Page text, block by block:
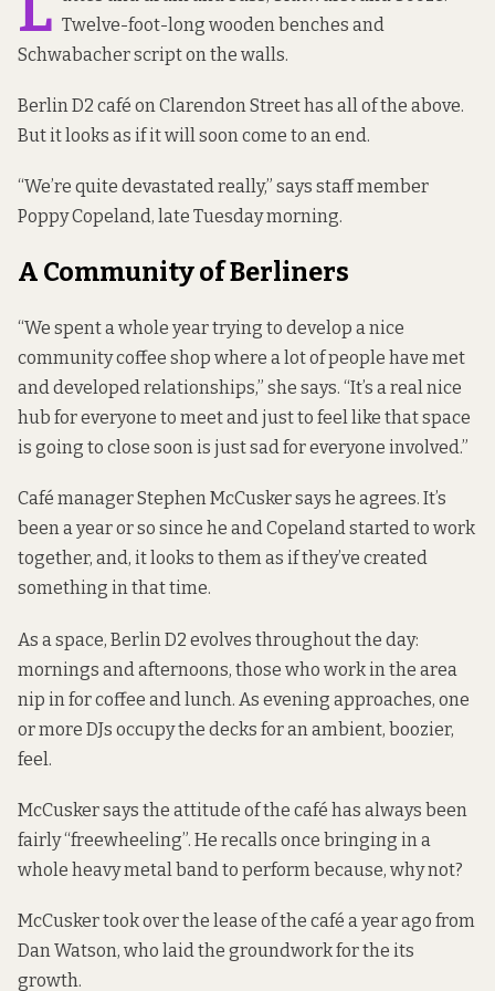
Twelve-foot-long wooden benches and
Schwabacher script on the walls.
Berlin D2 café on Clarendon Street has all of the above.
But it looks as if it will soon come to an end.
“We’re quite devastated really,” says staff member
Poppy Copeland, late Tuesday morning.
A Community of Berliners
“We spent a whole year trying to develop a nice
community coffee shop where a lot of people have met
and developed relationships,” she says. “It’s a real nice
hub for everyone to meet and just to feel like that space
is going to close soon is just sad for everyone involved.”
Café manager Stephen McCusker says he agrees. It’s
been a year or so since he and Copeland started to work
together, and, it looks to them as if they’ve created
something in that time.
As a space, Berlin D2 evolves throughout the day:
mornings and afternoons, those who work in the area
nip in for coffee and lunch. As evening approaches, one
or more DJs occupy the decks for an ambient, boozier,
feel.
McCusker says the attitude of the café has always been
fairly “freewheeling”. He recalls once bringing in a
whole heavy metal band to perform because, why not?
McCusker tookover the lease of the café a year ago from
Dan Watson, who laid the groundwork for the its
growth.